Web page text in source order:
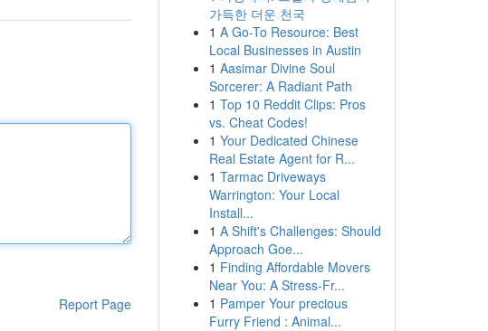
Report Page
가득한 더운 천국
1 A Go-To Resource: Best
Local Businesses in Austin
1 Aasimar Divine Soul
Sorcerer: A Radiant Path
1 Top 10 Reddit Clips: Pros
vs. Cheat Codes!
1 Your Dedicated Chinese
Real Estate Agent for R...
1 Tarmac Driveways
Warrington: Your Local
Install...
1 A Shift's Challenges: Should
Approach Goe...
1 Finding Affordable Movers
Near You: A Stress-Fr...
1 Pamper Your precious
Furry Friend : Animal...